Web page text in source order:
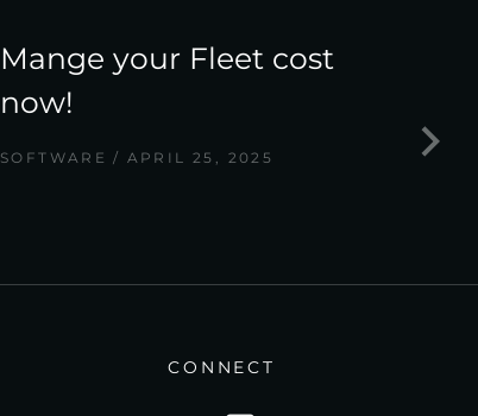
Mange your Fleet cost
now!
SOFTWARE APRIL 25, 2025
CONNECT